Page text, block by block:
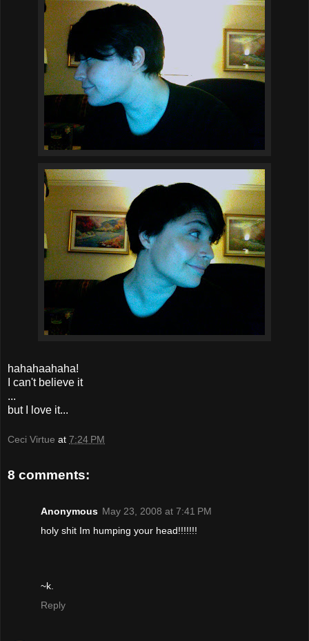
hahahaahaha!
I can't believe it
...
but I love it...
Ceci Virtue at 7:24 PM
8 comments:
Anonymous May 23, 2008 at 7:41 PM
holy shit Im humping your head!!!!!!!
~k.
Reply